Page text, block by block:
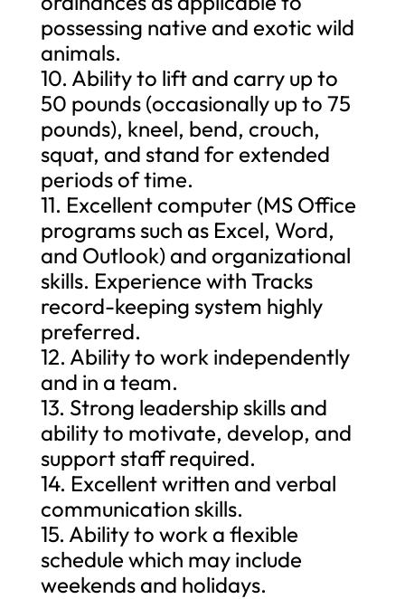
possessing native and exotic wild
animals.
10. Ability to lift and carry up to
50 pounds (occasionally up to 75
pounds), kneel, bend, crouch,
squat, and stand for extended
periods of time.
11. Excellent computer (MS Office
programs such as Excel, Word,
and Outlook) and organizational
skills. Experience with Tracks
record-keeping system highly
preferred.
12. Ability to work independently
and in a team.
13. Strong leadership skills and
ability to motivate, develop, and
support staff required.
14. Excellent written and verbal
communication skills.
15. Ability to work a flexible
schedule which may include
weekends and holidays.